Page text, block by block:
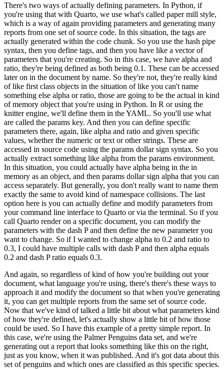
There's two ways of actually defining parameters. In Python, if
you're using that with Quarto, we use what's called paper mill style,
which is a way of again providing parameters and generating many
reports from one set of source code. In this situation, the tags are
actually generated within the code chunk. So you use the hash pipe
syntax, then you define tags, and then you have like a vector of
parameters that you're creating. So in this case, we have alpha and
ratio, they're being defined as both being 0.1. These can be accessed
later on in the document by name. So they're not, they're really kind
of like first class objects in the situation of like you can't name
something else alpha or ratio, those are going to be the actual in kind
of memory object that you're using in Python. In R or using the
knitter engine, we'll define them in the YAML. So you'll use what
are called the params key. And then you can define specific
parameters there, again, like alpha and ratio and given specific
values, whether the numeric or text or other strings. These are
accessed in source code using the params dollar sign syntax. So you
actually extract something like alpha from the params environment.
In this situation, you could actually have alpha being in the in
memory as an object, and then params dollar sign alpha that you can
access separately. But generally, you don't really want to name them
exactly the same to avoid kind of namespace collisions. The last
option here is you can actually define and modify parameters from
your command line interface to Quarto or via the terminal. So if you
call Quarto render on a specific document, you can modify the
parameters with the dash P and then define the new parameter you
want to change. So if I wanted to change alpha to 0.2 and ratio to
0.3, I could have multiple calls with dash P and then alpha equals
0.2 and dash P ratio equals 0.3.
And again, so regardless of kind of how you're building out your
document, what language you're using, there's there's these ways to
approach it and modify the document so that when you're generating
it, you can get multiple reports from the same set of source code.
Now that we've kind of talked a little bit about what parameters kind
of how they're defined, let's actually show a little bit of how those
could be used. So I have this example of a pretty simple report. In
this case, we're using the Palmer Penguins data set, and we're
generating out a report that looks something like this on the right,
just as you know, when it was published. And it's got data about this
set of penguins and which ones are classified as this specific species.